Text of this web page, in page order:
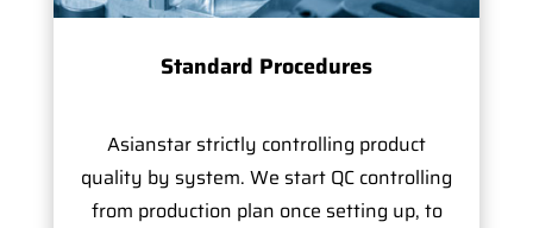
Standard Procedures
Asianstar strictly controlling product
quality by system. We start QC controlling
from production plan once setting up, to